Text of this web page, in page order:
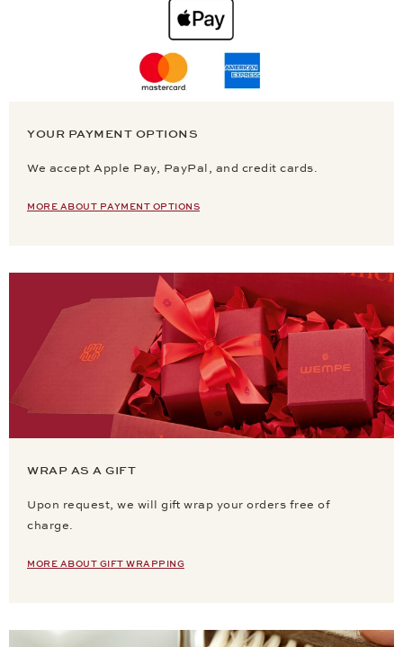
YOUR PAYMENT OPTIONS
We accept Apple Pay, PayPal, and credit cards.
MORE ABOUT PAYMENT OPTIONS
WRAP AS A GIFT
Upon request, we will gift wrap your orders free of
charge.
MORE ABOUT GIFT WRAPPING